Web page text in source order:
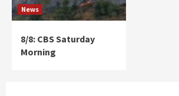
News
8/8: CBS Saturday
Morning